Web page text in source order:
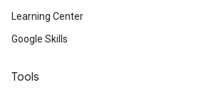
Learning Center
Google Skills
Tools